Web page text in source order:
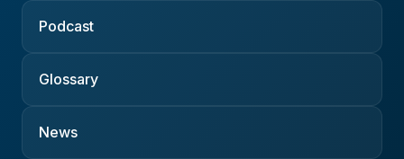
Podcast
Glossary
News